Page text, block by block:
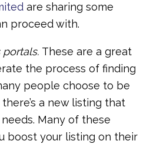
are sharing some
proceed with.
portals.These are a great
the process of finding
people choose to be
a new listing that
Many of these
boost your listing on their